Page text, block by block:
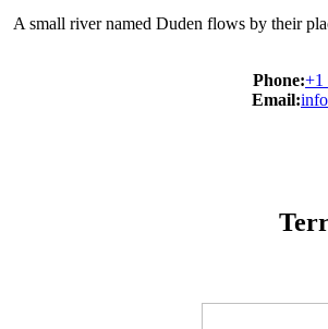
A small river named Duden flows by their
Phone:+1
Email: